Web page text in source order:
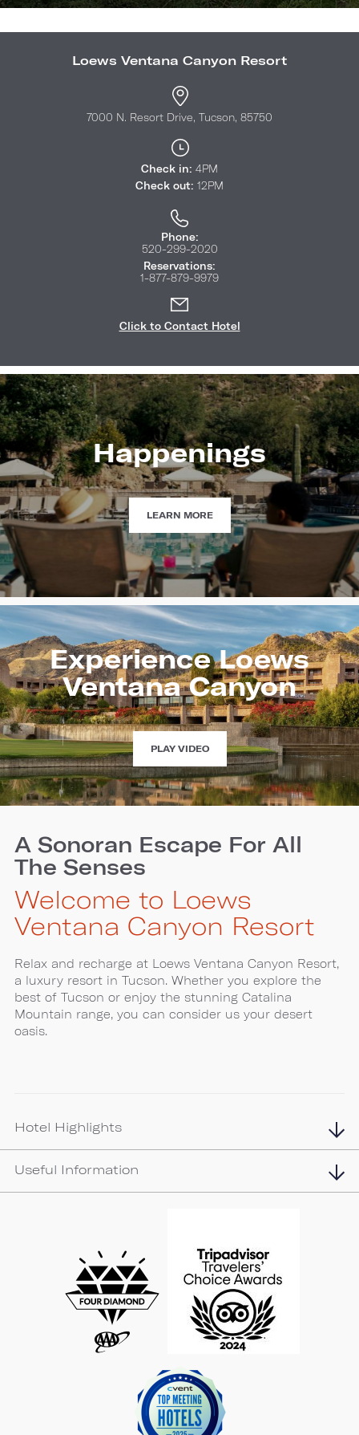
Loews Ventana Canyon Resort
7000 N. Resort Drive, Tucson, 85750
Check in: 4PM
Check out: 12PM
Phone:
520-299-2020
Reservations:
1-877-879-9979
Click to Contact Hotel
Happenings
LEARN MOREHAPPENINGS
Experience Loews
Ventana Canyon
PLAY VIDEOEXPERIENCE
LOEWS
VENTANA
CANYON
A Sonoran Escape For All
The Senses
Welcome to Loews
Ventana Canyon Resort
Relax and recharge at Loews Ventana Canyon Resort,
a luxury resort in Tucson. Whether you explore the
best of Tucson or enjoy the stunning Catalina
Mountain range, you can consider us your desert
oasis.
Hotel Highlights
Useful Information